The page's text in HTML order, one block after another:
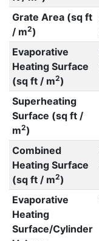
Grate Area (sq ft
/ m2)
Evaporative
Heating Surface
(sq ft / m2)
Superheating
Surface (sq ft /
m2)
Combined
Heating Surface
(sq ft / m2)
Evaporative
Heating
Surface/Cylinder